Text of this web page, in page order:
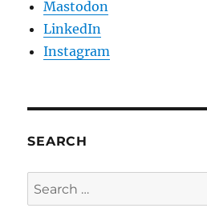
Mastodon
LinkedIn
Instagram
SEARCH
Search
for: